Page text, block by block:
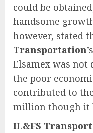
could be
handsome
however, stated
Transportation
Elsamex was
the poor
contributed to
million though it
IL&FS